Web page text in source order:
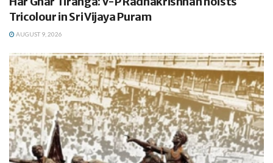
Tricolour in Sri Vijaya Puram
AUGUST 9, 2026